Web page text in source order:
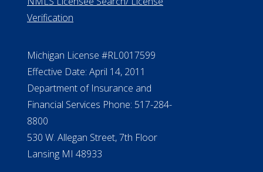
ElderLife Financial Lending, LLC
888.228.4500
NMLS #399422
NMLS Licensee Search/ License
Verification
Michigan License #RL0017599